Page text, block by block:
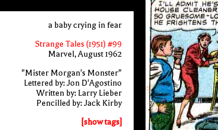
a baby crying in fear
Strange Tales (1951) #99
Marvel, August 1962
"Mister Morgan's Monster"
Lettered by: Jon D'Agostino
Written by: Larry Lieber
Pencilled by: Jack Kirby
[show tags]